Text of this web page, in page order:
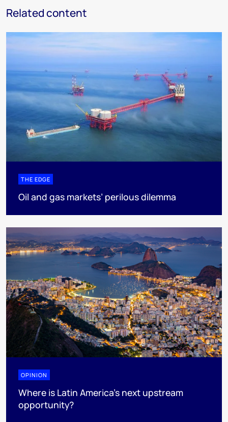
Related content
THE EDGE
Oil and gas markets’ perilous dilemma
OPINION
Where is Latin America's next upstream
opportunity?